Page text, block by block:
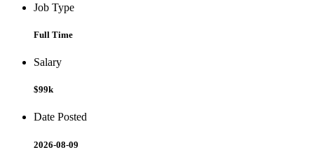
Job Type
Full Time
Salary
$99k
Date Posted
2026-08-09